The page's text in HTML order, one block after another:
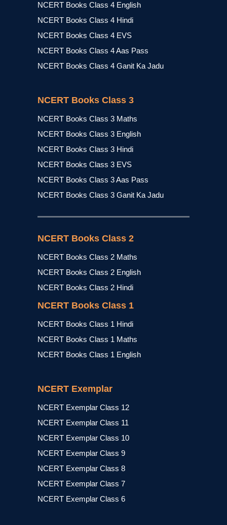
NCERT Books Class 4 English
NCERT Books Class 4 Hindi
NCERT Books Class 4 EVS
NCERT Books Class 4 Aas Pass
NCERT Books Class 4 Ganit Ka Jadu
NCERT Books Class 3
NCERT Books Class 3 Maths
NCERT Books Class 3 English
NCERT Books Class 3 Hindi
NCERT Books Class 3 EVS
NCERT Books Class 3 Aas Pass
NCERT Books Class 3 Ganit Ka Jadu
NCERT Books Class 2
NCERT Books Class 2 Maths
NCERT Books Class 2 English
NCERT Books Class 2 Hindi
NCERT Books Class 1
NCERT Books Class 1 Hindi
NCERT Books Class 1 Maths
NCERT Books Class 1 English
NCERT Exemplar
NCERT Exemplar Class 12
NCERT Exemplar Class 11
NCERT Exemplar Class 10
NCERT Exemplar Class 9
NCERT Exemplar Class 8
NCERT Exemplar Class 7
NCERT Exemplar Class 6